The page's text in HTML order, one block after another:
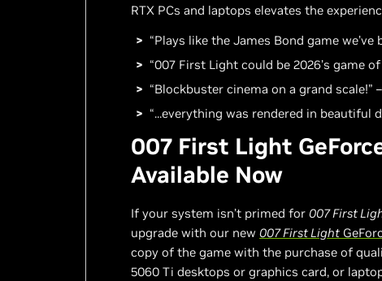
RTX PCs and laptops elevates the
“Plays like the James Bond game
“007 First Light could be 2026’s game
“Blockbuster cinema on a grand scale!”
“...everything was rendered in beautiful
007 First Light
Available Now
If your system isn’t primed for 007 First
upgrade with our new 007 First Light
copy of the game with the purchase of
5060 Ti desktops or graphics card, or